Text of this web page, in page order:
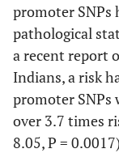
CRP
promoter SNPs
pathological
a recent report
Indians, a risk
promoter SNPs
over 3.7 times
8.05, P =